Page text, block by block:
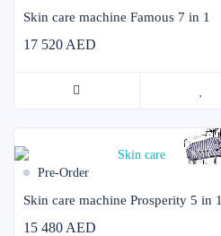
Skin care machine Famous 7 in 1
17 520 AED
Pre-Order
Skin care machine Prosperity 5 in 1
15 480 AED